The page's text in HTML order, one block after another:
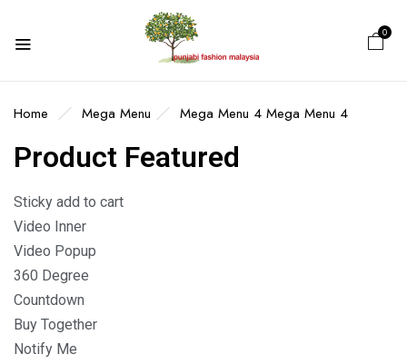
0
Home Mega Menu Mega Menu 4 Mega Menu 4
Product Featured
Sticky add to cart
Video Inner
Video Popup
360 Degree
Countdown
Buy Together
Notify Me